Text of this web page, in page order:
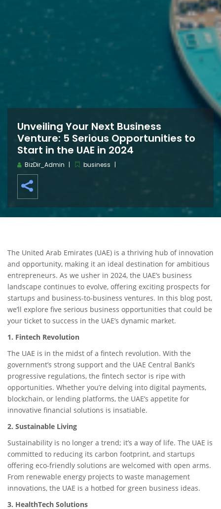
Unveiling Your Next Business
Venture: 5 Serious Opportunities to
Start in the UAE in 2024
BizDir_Admin business
The United Arab Emirates (UAE) is a thriving hub of innovation
and opportunity, making it an ideal destination for ambitious
entrepreneurs. As we usher in 2024, the UAE’s business
landscape continues to evolve, offering exciting prospects for
startups and business-to-business ventures. In this blog post,
we’ll explore five serious business opportunities that could be
your ticket to success in the UAE’s dynamic market.
1. Fintech Revolution
The UAE is in the midst of a fintech revolution. With the
government’s strong support and the UAE Central Bank’s
progressive regulations, the fintech sector is ripe with
opportunities. Whether you’re delving into digital payments,
blockchain, or lending platforms, the UAE’s appetite for
innovative financial solutions is insatiable.
2. Sustainable Living
Sustainability is no longer a trend; it’s a way of life. The UAE is
committed to reducing its carbon footprint, and startups
offering eco-friendly solutions are welcomed with open arms.
From renewable energy projects to waste management
innovations, the UAE is a hotbed for green business ideas.
3. HealthTech Solutions